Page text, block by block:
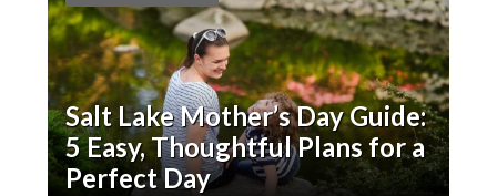
Salt Lake Mother’s Day Guide:
5 Easy, Thoughtful Plans for a
Perfect Day